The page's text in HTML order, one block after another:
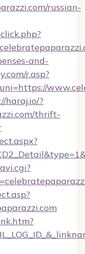
russian-
and-
r.asp?
haraj.io/?
thrift-